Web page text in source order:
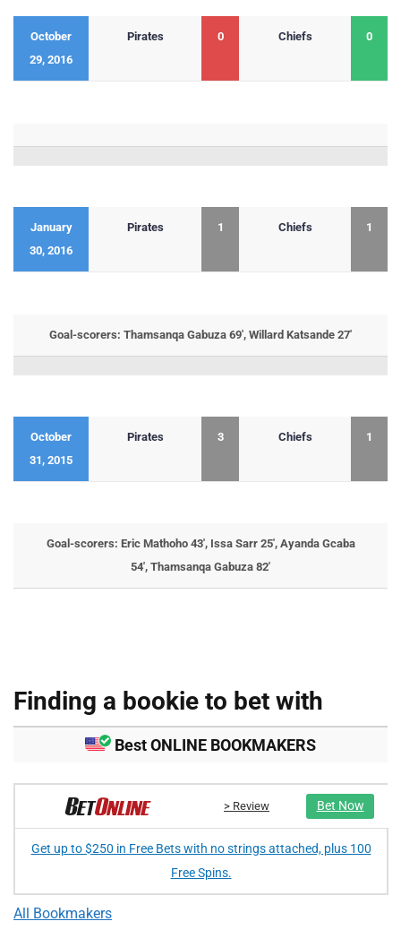
October
29, 2016
Pirates 0 Chiefs 0
January
30, 2016
Pirates 1 Chiefs 1
Goal-scorers: Thamsanqa Gabuza 69′, Willard Katsande 27′
October
31, 2015
Pirates 3 Chiefs 1
Goal-scorers: Eric Mathoho 43′, Issa Sarr 25′, Ayanda Gcaba
54′, Thamsanqa Gabuza 82′
Finding a bookie to bet with
Best ONLINE BOOKMAKERS
> Review Bet Now
Get up to $250 in Free Bets with no strings attached, plus 100
Free Spins.
All Bookmakers